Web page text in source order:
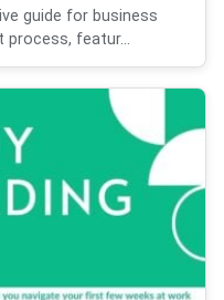
guide for business
featur...